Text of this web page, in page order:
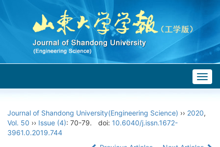
Journal of Shandong University(Engineering Science) ›› 2020,
Vol. 50 ›› Issue (4): 70-79. doi: 10.6040/j.issn.1672-
3961.0.2019.744